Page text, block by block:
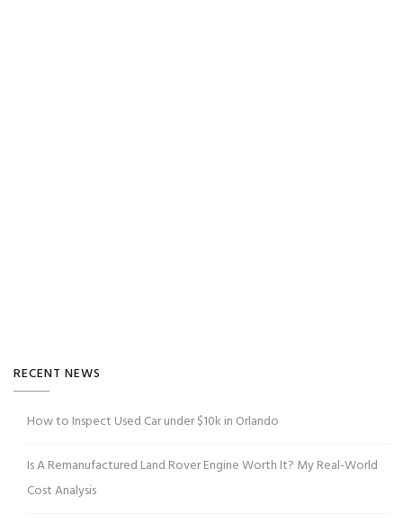
RECENT NEWS
How to Inspect Used Car under $10k in Orlando
Is A Remanufactured Land Rover Engine Worth It? My Real-World
Cost Analysis